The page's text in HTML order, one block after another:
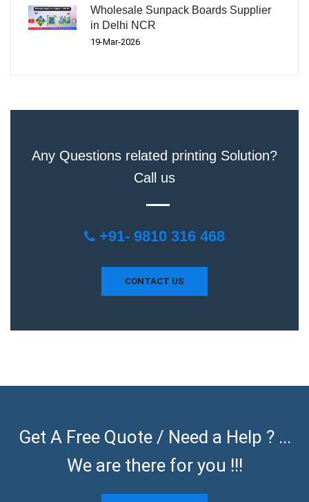
Wholesale Sunpack Boards Supplier
in Delhi NCR
19-Mar-2026
Any Questions related printing Solution?
Call us
+91- 9810 316 468
CONTACT US
Get A Free Quote / Need a Help ? ...
We are there for you !!!